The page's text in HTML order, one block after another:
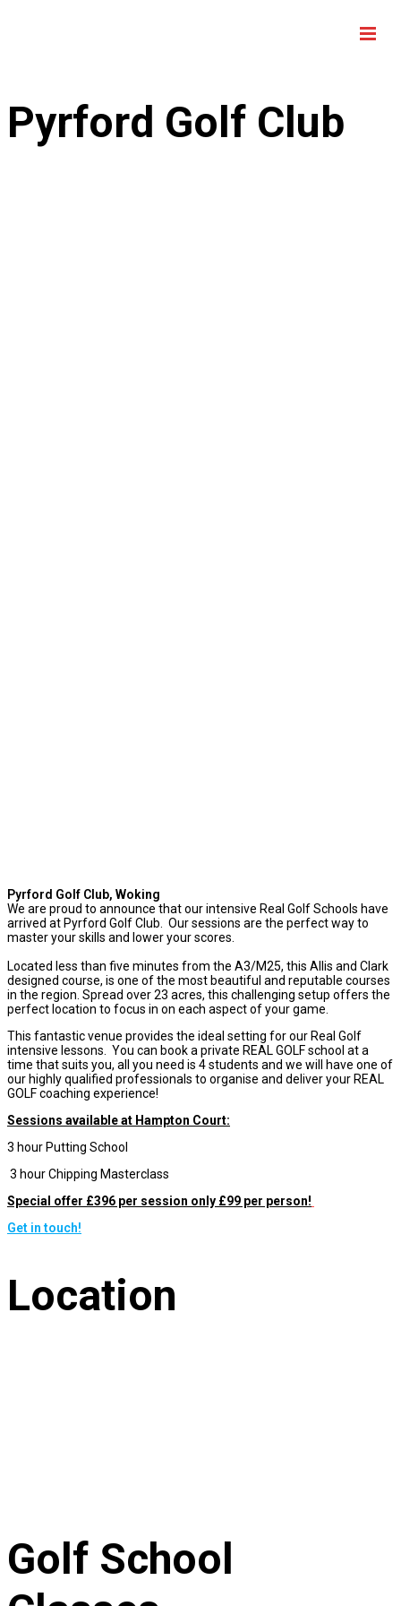
Pyrford Golf Club
Pyrford Golf Club, Woking
We are proud to announce that our intensive Real Golf Schools have
arrived at Pyrford Golf Club. Our sessions are the perfect way to
master your skills and lower your scores.
Located less than five minutes from the A3/M25, this Allis and Clark
designed course, is one of the most beautiful and reputable courses
in the region. Spread over 23 acres, this challenging setup offers the
perfect location to focus in on each aspect of your game.
This fantastic venue provides the ideal setting for our Real Golf
intensive lessons. You can book a private REAL GOLF school at a
time that suits you, all you need is 4 students and we will have one of
our highly qualified professionals to organise and deliver your REAL
GOLF coaching experience!
Sessions available at Hampton Court:
3 hour Putting School
3 hour Chipping Masterclass
Special offer £396 per session only £99 per person!
Get in touch!
Location
Golf School